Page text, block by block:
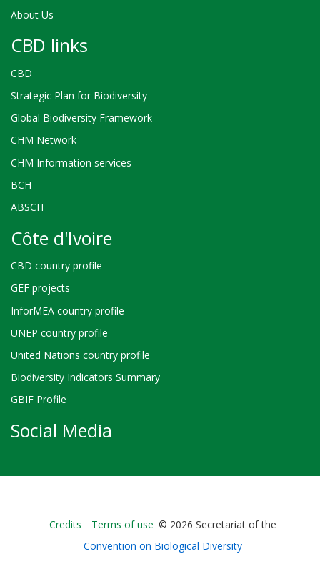
About Us
CBD links
CBD
Strategic Plan for Biodiversity
Global Biodiversity Framework
CHM Network
CHM Information services
BCH
ABSCH
Côte d'Ivoire
CBD country profile
GEF projects
InforMEA country profile
UNEP country profile
United Nations country profile
Biodiversity Indicators Summary
GBIF Profile
Social Media
Bioland
-
Credits Terms of use © 2026 Secretariat of the
Convention on Biological Diversity